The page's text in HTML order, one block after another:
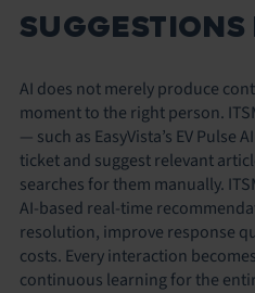
AI does not merely produce
moment to the right person.
— such as EasyVista’s EV Pulse
ticket and suggest relevant
searches for them manually.
AI-based real-time
resolution, improve response
costs. Every interaction
continuous learning for the